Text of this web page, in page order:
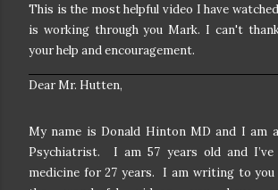
This is the most helpful video I have
is working through you Mark. I can't
your help and encouragement.
Dear Mr. Hutten,
My name is Donald Hinton MD and I am
Psychiatrist. I am 57 years old and I’ve
medicine for 27 years. I am writing to